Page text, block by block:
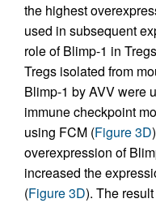
the highest
used in subsequent
role of Blimp-1 in
Tregs isolated from
Blimp-1 by AVV were
immune checkpoint
using FCM (Figure 3D
overexpression of
increased the
(Figure 3D). The